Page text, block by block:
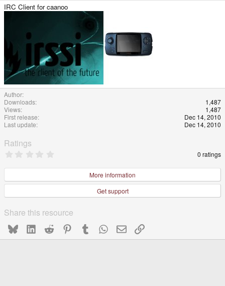
r
i
o
IRC Client for caanoo
Author
Downloads
1,487
Views
1,487
First release
Dec 14, 2010
Last update
Dec 14, 2010
Ratings
0
s
a
(
s
0 ratings
More information
Get support
Share this resource
BlueskyLinkedInReddit PinterestTumblrWhatsApp
EmailLink